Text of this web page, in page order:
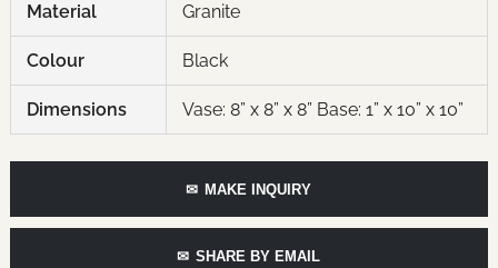
Material Granite
Colour Black
Dimensions Vase: 8” x 8” x 8” Base: 1” x 10” x 10”
✉ MAKE INQUIRY
✉ SHARE BY EMAIL